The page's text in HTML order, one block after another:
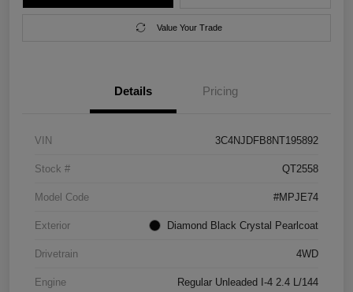
Value Your Trade
Details Pricing
VIN 3C4NJDFB8NT195892
Stock # QT2558
Model Code #MPJE74
Exterior Diamond Black Crystal Pearlcoat
Drivetrain 4WD
Engine Regular Unleaded I-4 2.4 L/144